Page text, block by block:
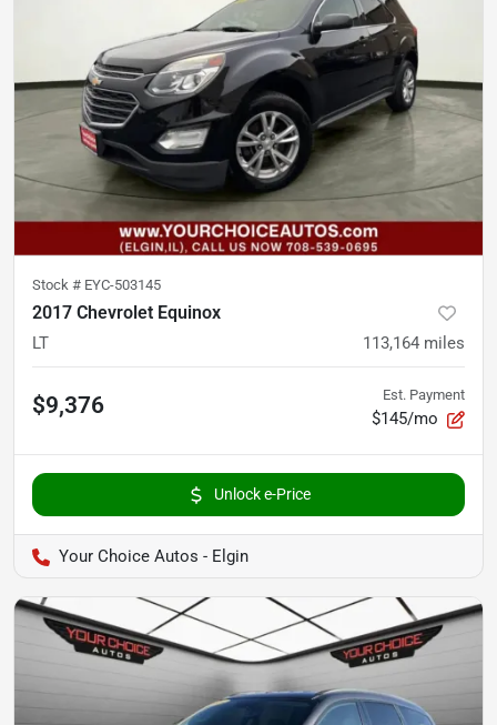
Stock # EYC-503145
2017 Chevrolet Equinox
LT 113,164 miles
$9,376 Est. Payment
$145/mo
Unlock e-Price
Your Choice Autos - Elgin